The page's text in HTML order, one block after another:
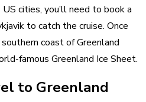
cities, you’ll need to book a
to catch the cruise. Once
coast of Greenland
famous Greenland Ice Sheet.
to Greenland